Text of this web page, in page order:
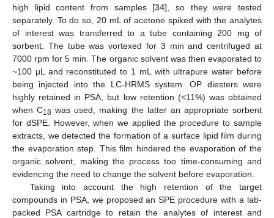
high lipid content from samples [34], so they were tested
separately. To do so, 20 mL of acetone spiked with the analytes
of interest was transferred to a tube containing 200 mg of
sorbent. The tube was vortexed for 3 min and centrifuged at
7000 rpm for 5 min. The organic solvent was then evaporated to
~100 µL and reconstituted to 1 mL with ultrapure water before
being injected into the LC-HRMS system. OP diesters were
highly retained in PSA, but low retention (<11%) was obtained
when C18 was used, making the latter an appropriate sorbent
for dSPE. However, when we applied the procedure to sample
extracts, we detected the formation of a surface lipid film during
the evaporation step. This film hindered the evaporation of the
organic solvent, making the process too time-consuming and
evidencing the need to change the solvent before evaporation.
Taking into account the high retention of the target
compounds in PSA, we proposed an SPE procedure with a lab-
packed PSA cartridge to retain the analytes of interest and